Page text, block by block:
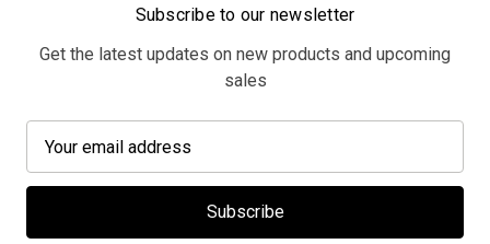
Subscribe to our newsletter
Get the latest updates on new products and upcoming
sales
a
l